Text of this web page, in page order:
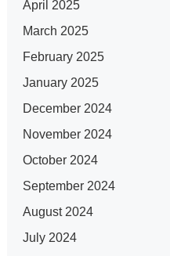
April 2025
March 2025
February 2025
January 2025
December 2024
November 2024
October 2024
September 2024
August 2024
July 2024